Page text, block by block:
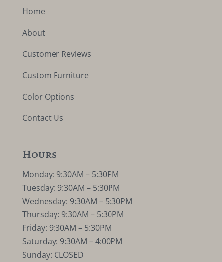
Home
About
Customer Reviews
Custom Furniture
Color Options
Contact Us
Hours
Monday: 9:30AM – 5:30PM
Tuesday: 9:30AM – 5:30PM
Wednesday: 9:30AM – 5:30PM
Thursday: 9:30AM – 5:30PM
Friday: 9:30AM – 5:30PM
Saturday: 9:30AM – 4:00PM
Sunday: CLOSED